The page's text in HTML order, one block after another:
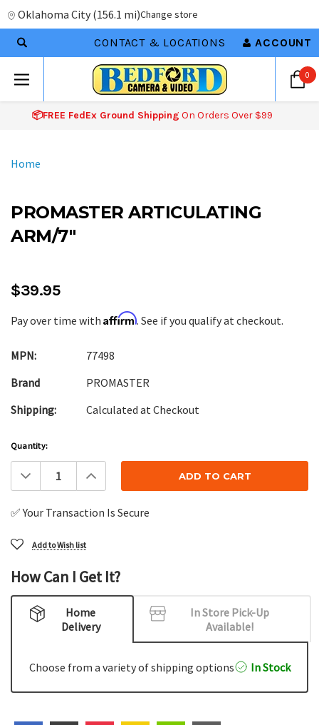
Oklahoma City (156.1 mi)Change store
CONTACT & LOCATIONS ACCOUNT
0
📦FREE FedEx Ground Shipping On Orders Over $99
Home
PROMASTER ARTICULATING
ARM/7"
$39.95
Pay over time with Affirm. See if you qualify at checkout.
MPN:
77498
Brand
PROMASTER
Shipping:
Calculated at Checkout
Current
Stock:
Quantity:
Decrease
Quantity:
Increase
Quantity:
✅ Your Transaction Is Secure
Add to Wish list
How Can I Get It?
Home
Delivery
In Store Pick-Up
Available!
Choose from a variety of shipping options In Stock